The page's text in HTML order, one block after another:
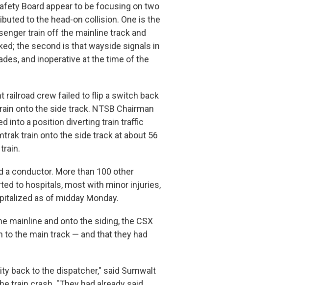
Board appear to be focusing on two
to the head-on collision. One is the
train off the mainline track and
the second is that wayside signals in
and inoperative at the time of the
railroad crew failed to flip a switch back
onto the side track. NTSB Chairman
into a position diverting train traffic
train onto the side track at about 56
a conductor. More than 100 other
to hospitals, most with minor injuries,
as of midday Monday.
mainline and onto the siding, the CSX
the main track — and that they had
back to the dispatcher," said Sumwalt